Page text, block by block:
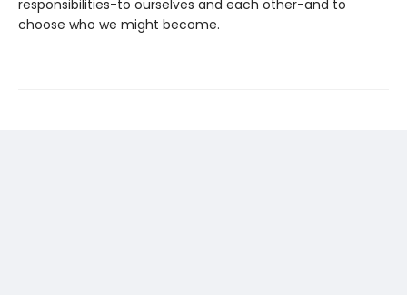
responsibilities-to ourselves and each other-and to
choose who we might become.